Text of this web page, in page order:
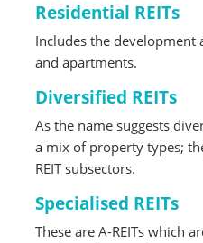
Residential REITs
Includes the development
and apartments.
Diversified REITs
As the name suggests
a mix of property types;
REIT subsectors.
Specialised REITs
These are A-REITs which